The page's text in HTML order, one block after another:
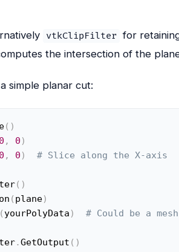
vtkClipFilter for
the intersection of the
simple planar cut:
( )
0 , 0 )
0 , 0 ) # Slice along the X-axis
( )
( plane)
( yourPolyData )
# Could be a
.GetOutput ( )